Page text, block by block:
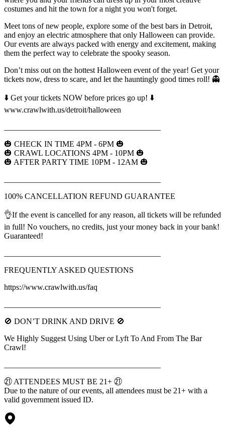
costumes and hit the town for a night you won't forget.
Meet tons of new people, explore some of the best bars in Detroit,
and enjoy an electric atmosphere that only Halloween can provide.
Our events are always packed with energy and excitement, making
them the perfect way to celebrate the spooky season.
Don’t miss out on the hottest Halloween event of the year! Get your
tickets now, dress to scare, and let the hauntingly good times roll! 👻
⬇️ Get your tickets NOW before prices go up! ⬇️
www.crawlwith.us/detroit/halloween
🎃 CHECK IN TIME 4PM - 6PM 🎃
🎃 CRAWL LOCATIONS 4PM - 10PM 🎃
🎃 AFTER PARTY TIME 10PM - 12AM 🎃
100% CANCELLATION REFUND GUARANTEE
👌If the event is cancelled for any reason, all tickets will be refunded
in full! No vouchers, no credits, just your money back in your bank!
Guaranteed!
FREQUENTLY ASKED QUESTIONS
https://www.crawlwith.us/faq
🚫 DON’T DRINK AND DRIVE 🚫
We Highly Suggest Using Uber or Lyft To And From The Bar
Crawl!
㉑ ATTENDEES MUST BE 21+ ㉑
Due to the nature of our events, all attendees must be 21+ with a
valid government issued ID.